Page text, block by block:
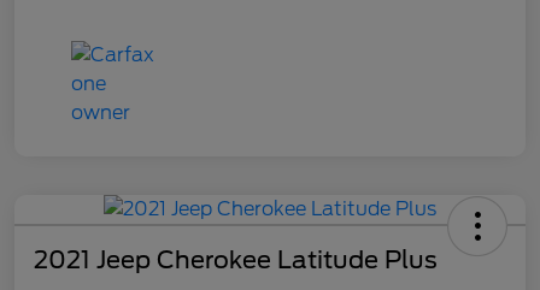
2021 Jeep Cherokee Latitude Plus